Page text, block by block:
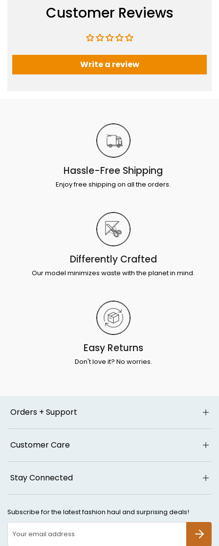
Customer Reviews
Write a review
Hassle-Free Shipping
Enjoy free shipping on all the orders.
Differently Crafted
Our model minimizes waste with the planet in mind.
Easy Returns
Don't love it? No worries.
Orders + Support
Customer Care
Stay Connected
Subscribe for the latest fashion haul and surprising deals!